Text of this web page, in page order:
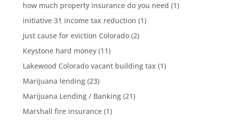
how much property insurance do you need (1)
initiative 31 income tax reduction (1)
Just cause for eviction Colorado(2)
Keystone hard money(11)
Lakewood Colorado vacant building tax (1)
Marijuana lending(23)
Marijuana Lending / Banking(21)
Marshall fire insurance(1)